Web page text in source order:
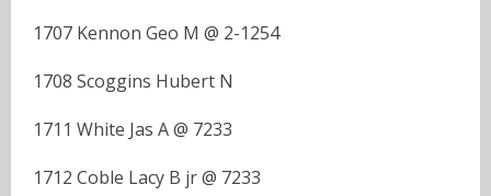
1707 Kennon Geo M @ 2-1254
1708 Scoggins Hubert N
1711 White Jas A @ 7233
1712 Coble Lacy B jr @ 7233